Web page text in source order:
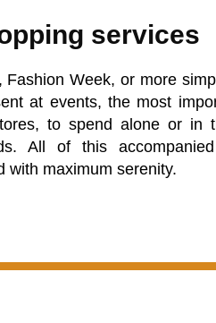
services
Fashion Week, or more
at events, the most
to spend alone or in
All of this
with maximum serenity.